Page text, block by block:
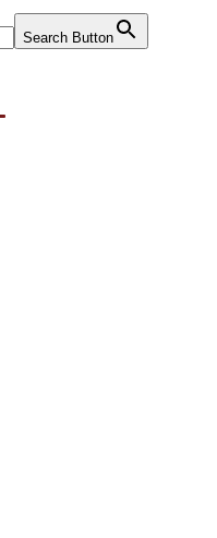
Search Button